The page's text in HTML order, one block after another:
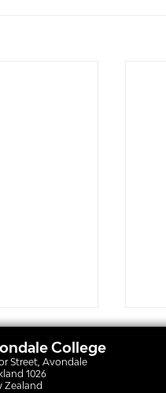
College
Street, Avondale
1026
Zealand